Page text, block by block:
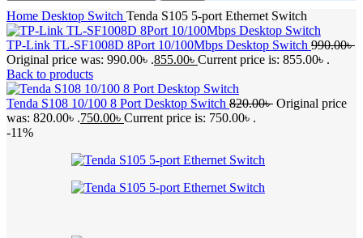
Home Desktop Switch Tenda S105 5-port Ethernet Switch
TP-Link TL-SF1008D 8Port 10/100Mbps Desktop Switch 990.00৳
Original price was: 990.00৳ .855.00৳ Current price is: 855.00৳ .
Back to products
Tenda S108 10/100 8 Port Desktop Switch 820.00৳ Original price
was: 820.00৳ .750.00৳ Current price is: 750.00৳ .
-11%